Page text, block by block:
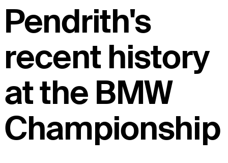
Pendrith's
recent history
at the BMW
Championship